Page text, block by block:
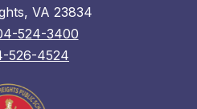
VA 23834
524-3400
526-4524